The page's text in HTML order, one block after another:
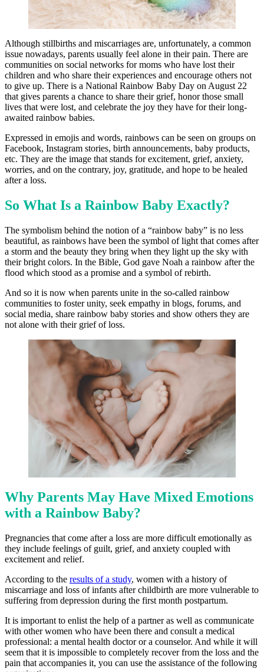
Although stillbirths and miscarriages are, unfortunately, a common
issue nowadays, parents usually feel alone in their pain. There are
communities on social networks for moms who have lost their
children and who share their experiences and encourage others not
to give up. There is a National Rainbow Baby Day on August 22
that gives parents a chance to share their grief, honor those small
lives that were lost, and celebrate the joy they have for their long-
awaited rainbow babies.
Expressed in emojis and words, rainbows can be seen on groups on
Facebook, Instagram stories, birth announcements, baby products,
etc. They are the image that stands for excitement, grief, anxiety,
worries, and on the contrary, joy, gratitude, and hope to be healed
after a loss.
So What Is a Rainbow Baby Exactly?
The symbolism behind the notion of a “rainbow baby” is no less
beautiful, as rainbows have been the symbol of light that comes after
a storm and the beauty they bring when they light up the sky with
their bright colors. In the Bible, God gave Noah a rainbow after the
flood which stood as a promise and a symbol of rebirth.
And so it is now when parents unite in the so-called rainbow
communities to foster unity, seek empathy in blogs, forums, and
social media, share rainbow baby stories and show others they are
not alone with their grief of loss.
Why Parents May Have Mixed Emotions
with a Rainbow Baby?
Pregnancies that come after a loss are more difficult emotionally as
they include feelings of guilt, grief, and anxiety coupled with
excitement and relief.
According to the results of a study, women with a history of
miscarriage and loss of infants after childbirth are more vulnerable to
suffering from depression during the first month postpartum.
It is important to enlist the help of a partner as well as communicate
with other women who have been there and consult a medical
professional: a mental health doctor or a counselor. And while it will
seem that it is impossible to completely recover from the loss and the
pain that accompanies it, you can use the assistance of the following